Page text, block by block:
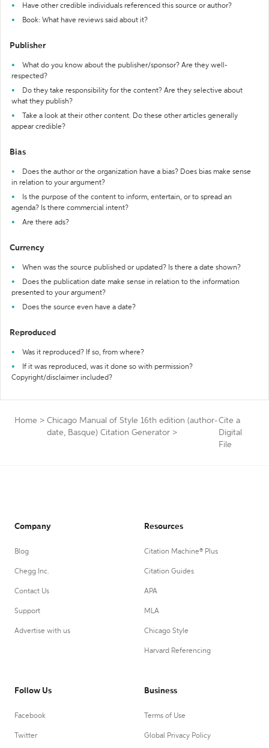
Have other credible individuals referenced this source or author?
Book: What have reviews said about it?
Publisher
What do you know about the publisher/sponsor? Are they well-
respected?
Do they take responsibility for the content? Are they selective about
what they publish?
Take a look at their other content. Do these other articles generally
appear credible?
Bias
Does the author or the organization have a bias? Does bias make sense
in relation to your argument?
Is the purpose of the content to inform, entertain, or to spread an
agenda? Is there commercial intent?
Are there ads?
Currency
When was the source published or updated? Is there a date shown?
Does the publication date make sense in relation to the information
presented to your argument?
Does the source even have a date?
Reproduced
Was it reproduced? If so, from where?
If it was reproduced, was it done so with permission?
Copyright/disclaimer included?
Home > Chicago Manual of Style 16th edition (author-
date, Basque) Citation Generator >
Cite a
Digital
File
Company
Blog
Chegg Inc.
Contact Us
Support
Advertise with us
Resources
Citation Machine® Plus
Citation Guides
APA
MLA
Chicago Style
Harvard Referencing
Follow Us
Facebook
Twitter
Business
Terms of Use
Global Privacy Policy